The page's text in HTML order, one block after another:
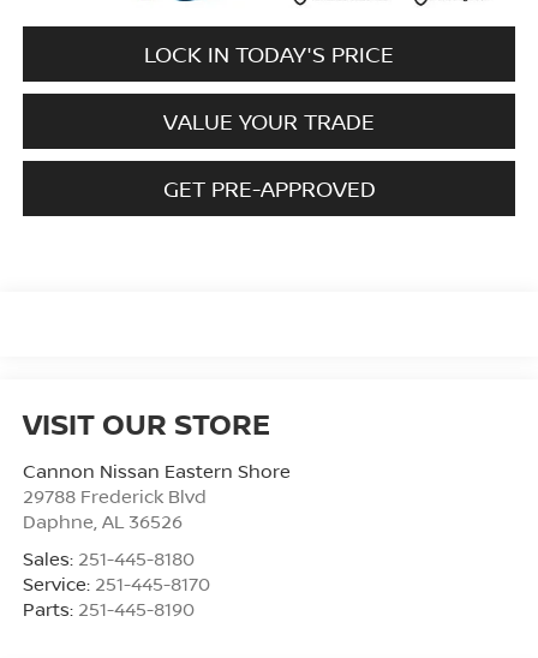
LOCK IN TODAY'S PRICE
VALUE YOUR TRADE
GET PRE-APPROVED
VISIT OUR STORE
Cannon Nissan Eastern Shore
29788 Frederick Blvd
Daphne AL 36526
Sales: 251-445-8180
Service: 251-445-8170
Parts: 251-445-8190